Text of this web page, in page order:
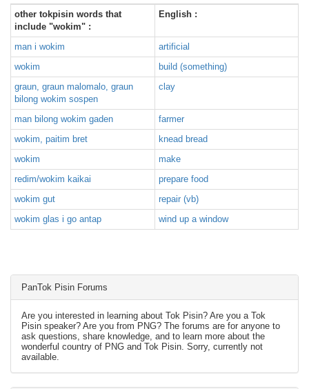
other tokpisin words that
include "wokim" :
English :
man i wokim
artificial
wokim
build (something)
graun, graun malomalo, graun
bilong wokim sospen
clay
man bilong wokim gaden
farmer
wokim, paitim bret
knead bread
wokim
make
redim/wokim kaikai
prepare food
wokim gut
repair (vb)
wokim glas i go antap
wind up a window
PanTok Pisin Forums
Are you interested in learning about Tok Pisin? Are you a Tok
Pisin speaker? Are you from PNG? The forums are for anyone to
ask questions, share knowledge, and to learn more about the
wonderful country of PNG and Tok Pisin. Sorry, currently not
available.